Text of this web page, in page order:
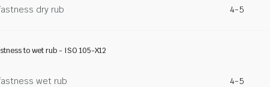
dry rub 4-5
to wet rub - ISO 105-X12
wet rub 4-5